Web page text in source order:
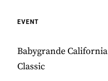
EVENT
Babygrande California
Classic